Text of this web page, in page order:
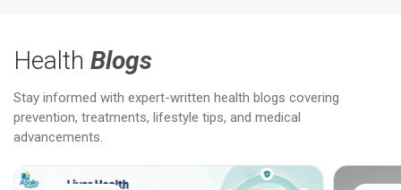
Health Blogs
Stay informed with expert-written health blogs covering
prevention, treatments, lifestyle tips, and medical
advancements.